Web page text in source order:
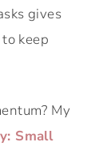
gives
keep
My
Small